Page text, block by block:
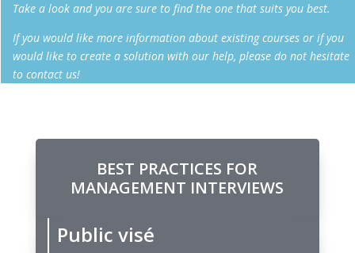
Take a look and you are sure to find the one that suits you best.
If you would like more information about existing courses or if you
would like to create a solution with our help, please do not hesitate
to contact us!
BEST PRACTICES FOR
MANAGEMENT INTERVIEWS
Public visé